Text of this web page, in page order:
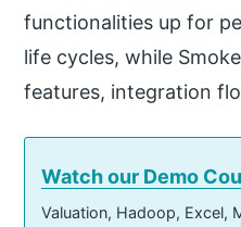
functionalities up for
life cycles, while
features, integration
Watch our Demo
Valuation, Hadoop, Excel,